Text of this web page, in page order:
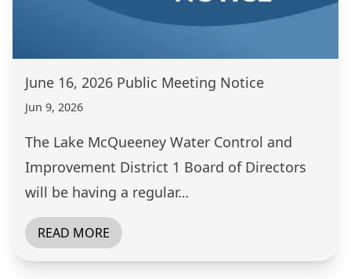
June 16, 2026 Public Meeting Notice
Jun 9, 2026
The Lake McQueeney Water Control and
Improvement District 1 Board of Directors
will be having a regular…
READ MORE